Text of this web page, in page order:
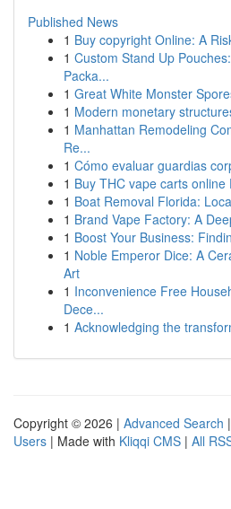
Published News
1 Buy copyright Online: A
1 Custom Stand Up
Packa...
1 Great White Monster
1 Modern monetary
1 Manhattan Remodeling
Re...
1 Cómo evaluar guardias
1 Buy THC vape carts online
1 Boat Removal Florida:
1 Brand Vape Factory: A
1 Boost Your Business:
1 Noble Emperor Dice: A
Art
1 Inconvenience Free
Dece...
1 Acknowledging the
Copyright © 2026 | Advanced Search |
Users | Made with Kliqqi CMS | All